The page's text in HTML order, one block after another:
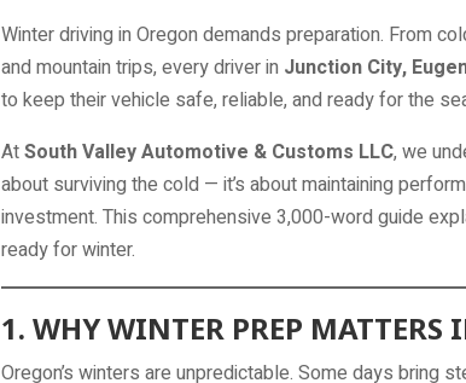
Winter driving in Oregon demands preparation. From
and mountain trips, every driver in Junction City,
to keep their vehicle safe, reliable, and ready for the
AtSouth Valley Automotive & Customs LLC, we
about surviving the cold — it’s about maintaining
investment. This comprehensive 3,000-word guide
ready for winter.
1. WHY WINTER PREP MATTERS
Oregon’s winters are unpredictable. Some days bring